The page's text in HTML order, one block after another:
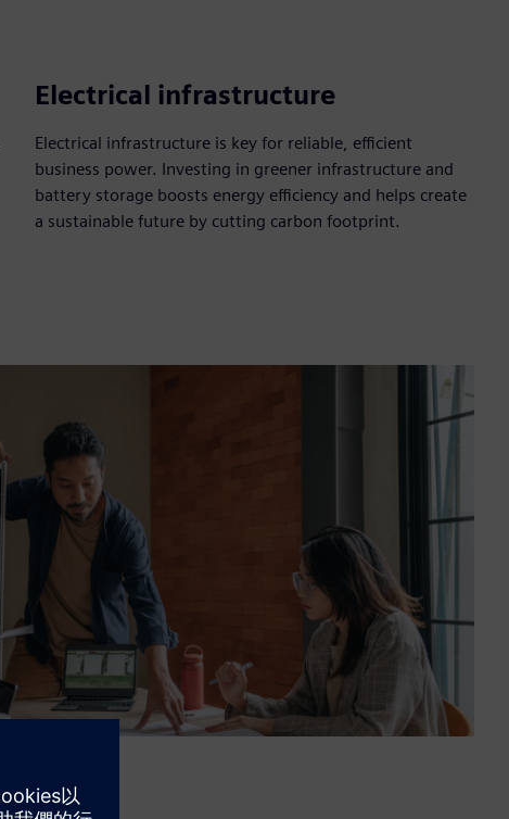
Electrical infrastructure
Electrical infrastructure is key for reliable, efficient
business power. Investing in greener infrastructure and
battery storage boosts energy efficiency and helps create
a sustainable future by cutting carbon footprint.